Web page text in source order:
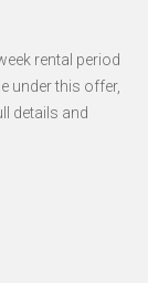
rental period
under this offer,
details and